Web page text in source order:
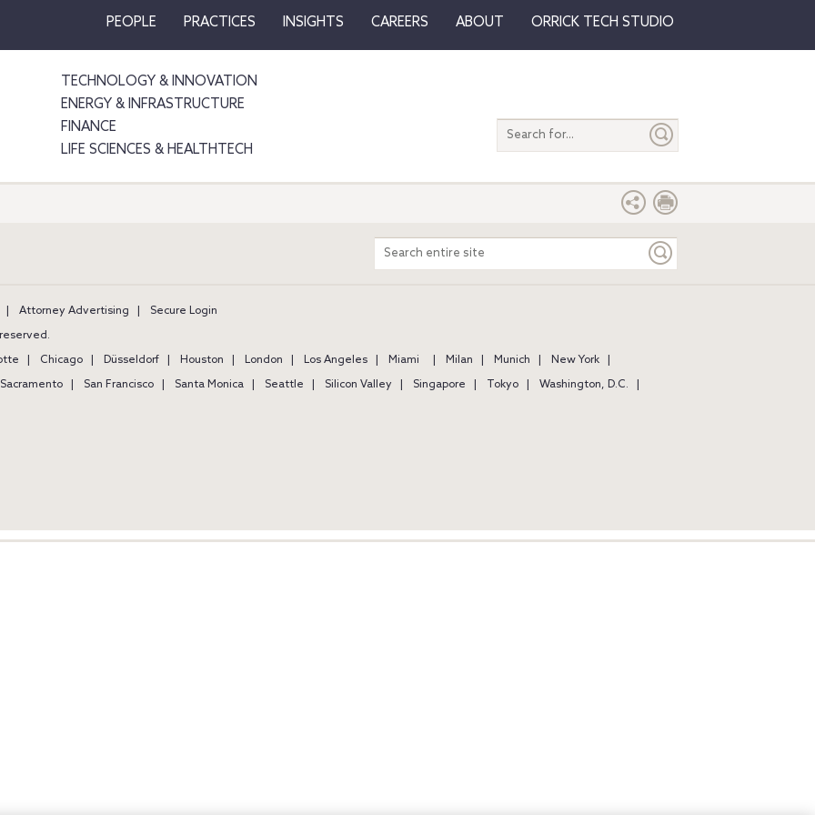
PEOPLE PRACTICES INSIGHTS CAREERS ABOUT ORRICK TECH STUDIO
TECHNOLOGY & INNOVATION
ENERGY & INFRASTRUCTURE
FINANCE
LIFE SCIENCES & HEALTHTECH
Search
entire
Search
entire
Attorney Advertising
Secure Login
Chicago Düsseldorf Houston London Los Angeles Miami Milan Munich
New York
Sacramento San Francisco Santa Monica Seattle Silicon Valley Singapore Tokyo
Washington, D.C.